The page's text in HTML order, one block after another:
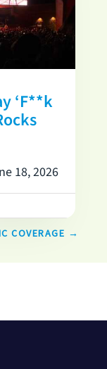
‘F**k
18, 2026
COVERAGE →